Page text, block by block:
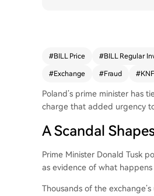
#BILL Price #BILL Regular
#Exchange #Fraud #KNF
Poland’s prime minister has
charge that added urgency
A Scandal
Prime Minister Donald Tusk
as evidence of what
Thousands of the